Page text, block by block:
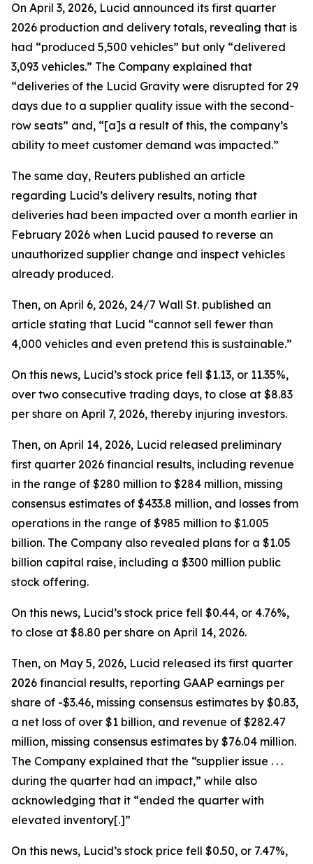
On April 3, 2026, Lucid announced its first quarter
2026 production and delivery totals, revealing that is
had “produced 5,500 vehicles” but only “delivered
3,093 vehicles.” The Company explained that
“deliveries of the Lucid Gravity were disrupted for 29
days due to a supplier quality issue with the second-
row seats” and, “[a]s a result of this, the company’s
ability to meet customer demand was impacted.”
The same day, Reuters published an article
regarding Lucid’s delivery results, noting that
deliveries had been impacted over a month earlier in
February 2026 when Lucid paused to reverse an
unauthorized supplier change and inspect vehicles
already produced.
Then, on April 6, 2026, 24/7 Wall St. published an
article stating that Lucid “cannot sell fewer than
4,000 vehicles and even pretend this is sustainable.”
On this news, Lucid’s stock price fell $1.13, or 11.35%,
over two consecutive trading days, to close at $8.83
per share on April 7, 2026, thereby injuring investors.
Then, on April 14, 2026, Lucid released preliminary
first quarter 2026 financial results, including revenue
in the range of $280 million to $284 million, missing
consensus estimates of $433.8 million, and losses from
operations in the range of $985 million to $1.005
billion. The Company also revealed plans for a $1.05
billion capital raise, including a $300 million public
stock offering.
On this news, Lucid’s stock price fell $0.44, or 4.76%,
to close at $8.80 per share on April 14, 2026.
Then, on May 5, 2026, Lucid released its first quarter
2026 financial results, reporting GAAP earnings per
share of -$3.46, missing consensus estimates by $0.83,
a net loss of over $1 billion, and revenue of $282.47
million, missing consensus estimates by $76.04 million.
The Company explained that the “supplier issue . . .
during the quarter had an impact,” while also
acknowledging that it “ended the quarter with
elevated inventory[.]”
On this news, Lucid’s stock price fell $0.50, or 7.47%,